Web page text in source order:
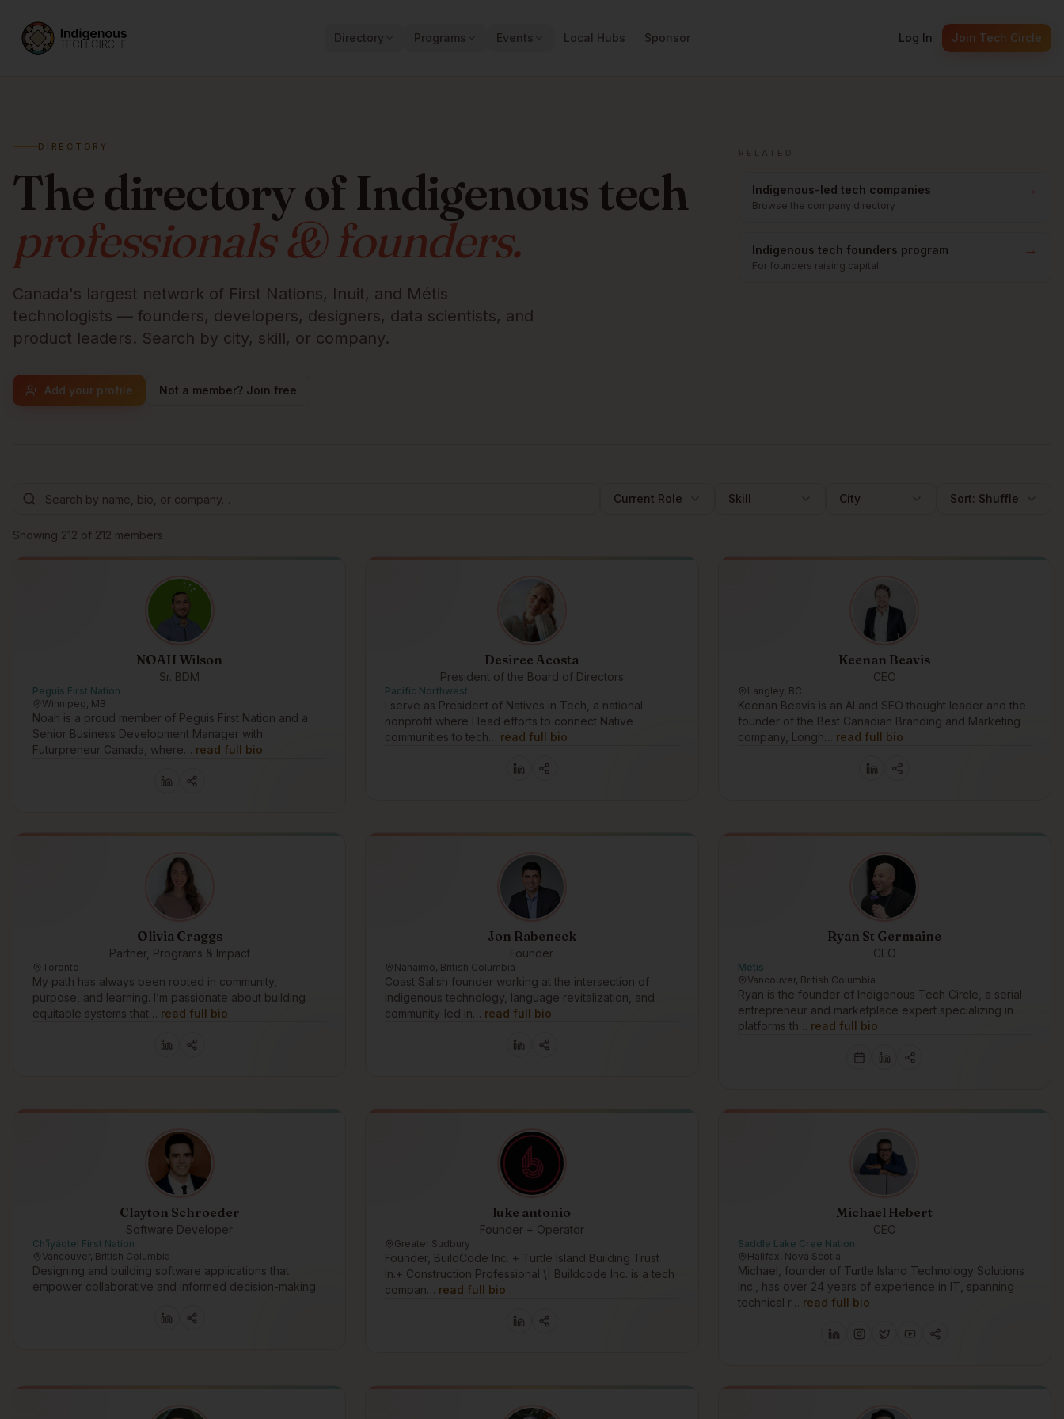
Directory Programs Events Local Hubs Sponsor Log In Join Tech Circle
DIRECTORY
The directory of Indigenous tech
professionals & founders.
Canada's largest network of First Nations, Inuit, and Métis
technologists — founders, developers, designers, data scientists, and
product leaders. Search by city, skill, or company.
Add your profile Not a member? Join free
Indigenous-led tech companies
Browse the company directory
→
Indigenous tech founders program
For founders raising capital
→
Current Role Skill City Sort: Shuffle
Browse members
Showing 212 of 212 members
NOAH Wilson
Sr. BDM
Peguis First Nation
Winnipeg, MB
Noah is a proud member of Peguis First Nation and a
Senior Business Development Manager with
Futurpreneur Canada, where… read full bio
Desiree Acosta
President of the Board of Directors
Pacific Northwest
I serve as President of Natives in Tech, a national
nonprofit where I lead efforts to connect Native
communities to tech… read full bio
Keenan Beavis
CEO
Langley, BC
Keenan Beavis is an AI and SEO thought leader and the
founder of the Best Canadian Branding and Marketing
company, Longh… read full bio
Olivia Craggs
Partner, Programs & Impact
Toronto
My path has always been rooted in community,
purpose, and learning. I’m passionate about building
equitable systems that… read full bio
Jon Rabeneck
Founder
Nanaimo, British Columbia
Coast Salish founder working at the intersection of
Indigenous technology, language revitalization, and
community-led in… read full bio
Ryan St Germaine
CEO
Métis
Vancouver, British Columbia
Ryan is the founder of Indigenous Tech Circle, a serial
entrepreneur and marketplace expert specializing in
platforms th… read full bio
Clayton Schroeder
Software Developer
Ch’íyáqtel First Nation
Vancouver, British Columbia
Designing and building software applications that
empower collaborative and informed decision-making.
luke antonio
Founder + Operator
Greater Sudbury
Founder, BuildCode Inc. + Turtle Island Building Trust
In.+ Construction Professional \| Buildcode Inc. is a tech
compan… read full bio
Michael Hebert
CEO
Saddle Lake Cree Nation
Halifax, Nova Scotia
Michael, founder of Turtle Island Technology Solutions
Inc., has over 24 years of experience in IT, spanning
technical r… read full bio